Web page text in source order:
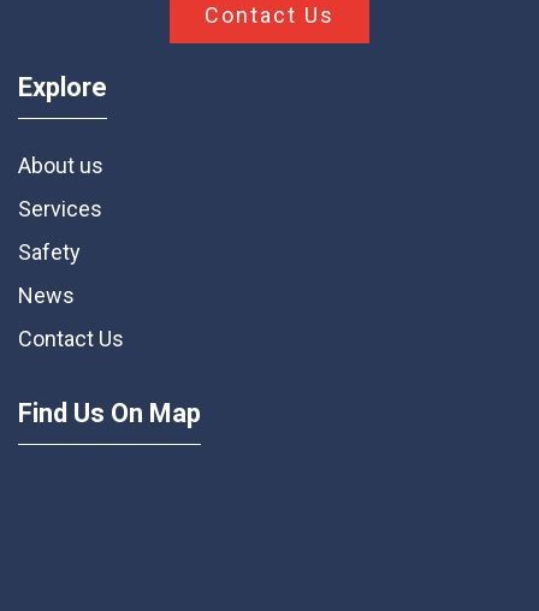
Contact Us
Explore
About us
Services
Safety
News
Contact Us
Find Us On Map